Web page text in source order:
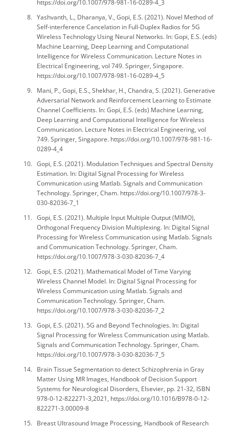
https://doi.org/10.1007/978-981-16-0289-4_3
Yashvanth, L., Dharanya, V., Gopi, E.S. (2021). Novel Method of
Self-interference Cancelation in Full-Duplex Radios for 5G
Wireless Technology Using Neural Networks. In: Gopi, E.S. (eds)
Machine Learning, Deep Learning and Computational
Intelligence for Wireless Communication. Lecture Notes in
Electrical Engineering, vol 749. Springer, Singapore.
https://doi.org/10.1007/978-981-16-0289-4_5
Mani, P., Gopi, E.S., Shekhar, H., Chandra, S. (2021). Generative
Adversarial Network and Reinforcement Learning to Estimate
Channel Coefficients. In: Gopi, E.S. (eds) Machine Learning,
Deep Learning and Computational Intelligence for Wireless
Communication. Lecture Notes in Electrical Engineering, vol
749. Springer, Singapore. https://doi.org/10.1007/978-981-16-
0289-4_4
Gopi, E.S. (2021). Modulation Techniques and Spectral Density
Estimation. In: Digital Signal Processing for Wireless
Communication using Matlab. Signals and Communication
Technology. Springer, Cham. https://doi.org/10.1007/978-3-
030-82036-7_1
Gopi, E.S. (2021). Multiple Input Multiple Output (MIMO),
Orthogonal Frequency Division Multiplexing. In: Digital Signal
Processing for Wireless Communication using Matlab. Signals
and Communication Technology. Springer, Cham.
https://doi.org/10.1007/978-3-030-82036-7_4
Gopi, E.S. (2021). Mathematical Model of Time Varying
Wireless Channel Model. In: Digital Signal Processing for
Wireless Communication using Matlab. Signals and
Communication Technology. Springer, Cham.
https://doi.org/10.1007/978-3-030-82036-7_2
Gopi, E.S. (2021). 5G and Beyond Technologies. In: Digital
Signal Processing for Wireless Communication using Matlab.
Signals and Communication Technology. Springer, Cham.
https://doi.org/10.1007/978-3-030-82036-7_5
Brain Tissue Segmentation to detect Schizophrenia in Gray
Matter Using MR Images, Handbook of Decision Support
Systems for Neurological Disorders, Elsevier, pp. 21-32, ISBN
978-0-12-822271-3,2021, https://doi.org/10.1016/B978-0-12-
822271-3.00009-8
Breast Ultrasound Image Processing, Handbook of Research